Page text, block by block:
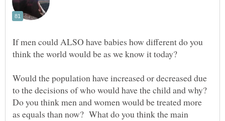
If men could ALSO have babies how different do you
Would the population have increased or decreased due
to the decisions of who would have the child and why?
Do you think men and women would be treated more
as equals than now? What do you think the main